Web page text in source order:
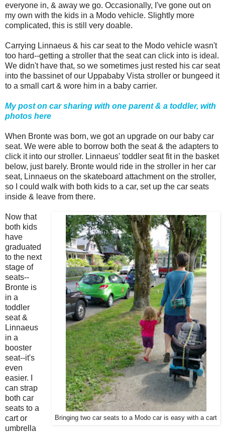
everyone in, & away we go. Occasionally, I've gone out on
my own with the kids in a Modo vehicle. Slightly more
complicated, this is still very doable.
Carrying Linnaeus & his car seat to the Modo vehicle wasn't
too hard--getting a stroller that the seat can click into is ideal.
We didn't have that, so we sometimes just rested his car seat
into the bassinet of our Uppababy Vista stroller or bungeed it
to a small cart & wore him in a baby carrier.
My post on car sharing with one parent & a toddler, with
photos here
When Bronte was born, we got an upgrade on our baby car
seat. We were able to borrow both the seat & the adapters to
click it into our stroller. Linnaeus' toddler seat fit in the basket
below, just barely. Bronte would ride in the stroller in her car
seat, Linnaeus on the skateboard attachment on the stroller,
so I could walk with both kids to a car, set up the car seats
inside & leave from there.
Bringing two car seats to a Modo car is easy with a cart
Now that
both kids
have
graduated
to the next
stage of
seats--
Bronte is
in a
toddler
seat &
Linnaeus
in a
booster
seat--it's
even
easier. I
can strap
both car
seats to a
cart or
umbrella